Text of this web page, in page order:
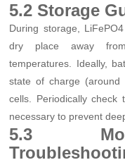
5.2 Storage
During storage,
dry place away
temperatures. Ideally,
state of charge (around
cells. Periodically
necessary to prevent
5.3